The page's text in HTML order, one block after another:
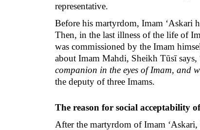
representative.
Before his martyrdom, Imam ‘Askari
Then, in the last illness of the life of
was commissioned by the Imam
about Imam Mahdi, Sheikh Tūsī says,
companion in the eyes of Imam, and
the deputy of three Imams.
The reason for social acceptability
After the martyrdom of Imam ‘Askari,